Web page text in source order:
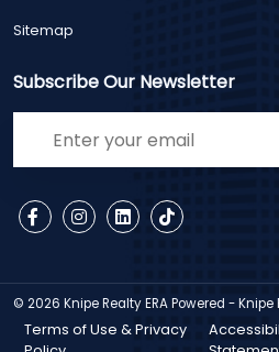
Sitemap
Subscribe Our Newsletter
© 2026 Knipe Realty ERA Powered - Knipe
Terms of Use & Privacy